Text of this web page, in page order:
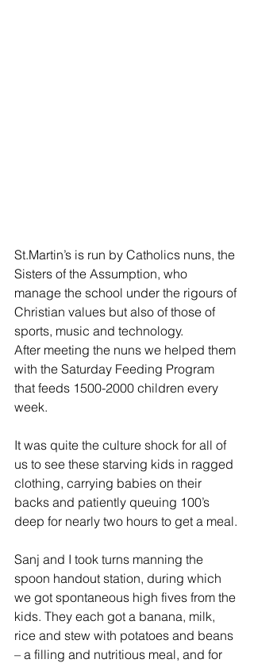
St.Martin’s is run by Catholics nuns, the
Sisters of the Assumption, who
manage the school under the rigours of
Christian values but also of those of
sports, music and technology.
After meeting the nuns we helped them
with the Saturday Feeding Program
that feeds 1500-2000 children every
week.
It was quite the culture shock for all of
us to see these starving kids in ragged
clothing, carrying babies on their
backs and patiently queuing 100’s
deep for nearly two hours to get a meal.
Sanj and I took turns manning the
spoon handout station, during which
we got spontaneous high fives from the
kids. They each got a banana, milk,
rice and stew with potatoes and beans
– a filling and nutritious meal, and for